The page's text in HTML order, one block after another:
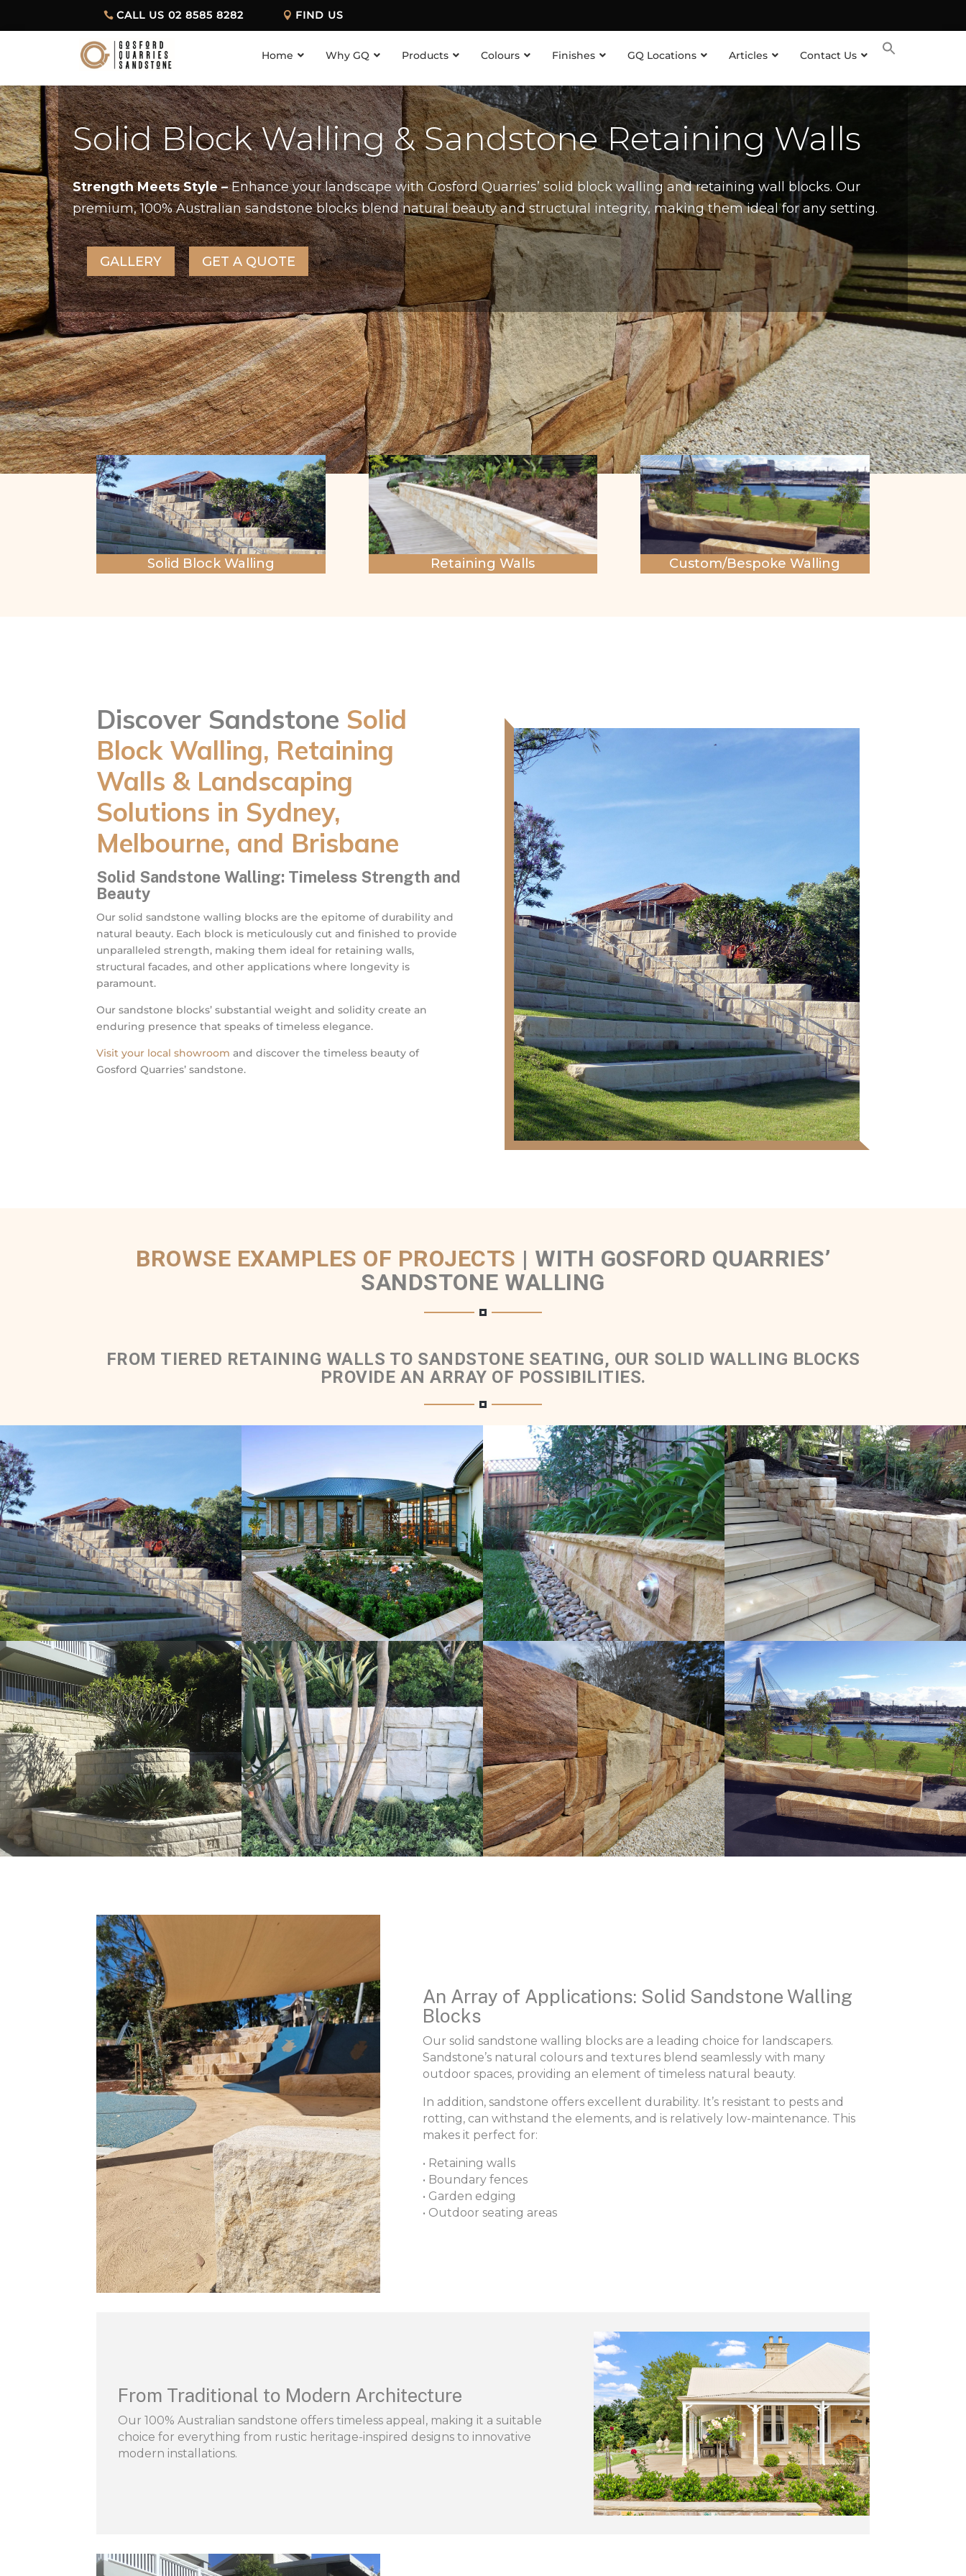
CALL US 02 8585 8282 FIND US
Home Why GQ Products Colours Finishes GQ Locations Articles Contact Us
Solid Block Walling & Sandstone Retaining Walls
Strength Meets Style –Enhance your landscape with Gosford Quarries’ solid block walling and retaining wall blocks. Our
premium, 100% Australian sandstone blocks blend natural beauty and structural integrity, making them ideal for any setting.
GALLERY GET A QUOTE
Solid Block Walling Retaining Walls Custom/Bespoke Walling
Discover Sandstone Solid
Block Walling, Retaining
Walls & Landscaping
Solutions in Sydney,
Melbourne, and Brisbane
Solid Sandstone Walling: Timeless Strength and
Beauty
Our solid sandstone walling blocks are the epitome of durability and
natural beauty. Each block is meticulously cut and finished to provide
unparalleled strength, making them ideal for retaining walls,
structural facades, and other applications where longevity is
paramount.
Our sandstone blocks’ substantial weight and solidity create an
enduring presence that speaks of timeless elegance.
Visit your local showroom and discover the timeless beauty of
Gosford Quarries’ sandstone.
BROWSE EXAMPLES OF PROJECTS | WITH GOSFORD QUARRIES’
SANDSTONE WALLING
FROM TIERED RETAINING WALLS TO SANDSTONE SEATING, OUR SOLID WALLING BLOCKS
PROVIDE AN ARRAY OF POSSIBILITIES.
Rockfaced Solid Walling |
Tiered Retaining Wall
Light Brown Sandstone Colour Range
Get a Quote
Rockfaced Retaining Walls &
Planter Boxes
Mediun Brown Sandstone Colour
Range
Get a Quote
Rockfaced Walling Blocks &
Rockfaced Capping
Medium Brown Sandstone Colour
Range
Get a Quote
Solid Ballast & Sawn Steps
White Range Sandstone Colour Range
Get a Quote
Rockfaced Walling | Curved
Detail Landscaping Project
Pure White Sandstone Colour Range
Get a Quote
Ballast Walling | External
Walling for Landscaping
Pure White Sandstone Colour Range
Get a Quote
Ballast Walling | Landscaping
Project
Brown Sandstone Colour Range
Get a Quote
Sparrow Pecked Seating |
Retaining Walls
Medium Brown Sandstone Colour
Range
Get a Quote
An Array of Applications: Solid Sandstone Walling
Blocks
Our solid sandstone walling blocks are a leading choice for landscapers.
Sandstone’s natural colours and textures blend seamlessly with many
outdoor spaces, providing an element of timeless natural beauty.
In addition, sandstone offers excellent durability. It’s resistant to pests and
rotting, can withstand the elements, and is relatively low-maintenance. This
makes it perfect for:
• Retaining walls
• Boundary fences
• Garden edging
• Outdoor seating areas
From Traditional to Modern Architecture
Our 100% Australian sandstone offers timeless appeal, making it a suitable
choice for everything from rustic heritage-inspired designs to innovative
modern installations.